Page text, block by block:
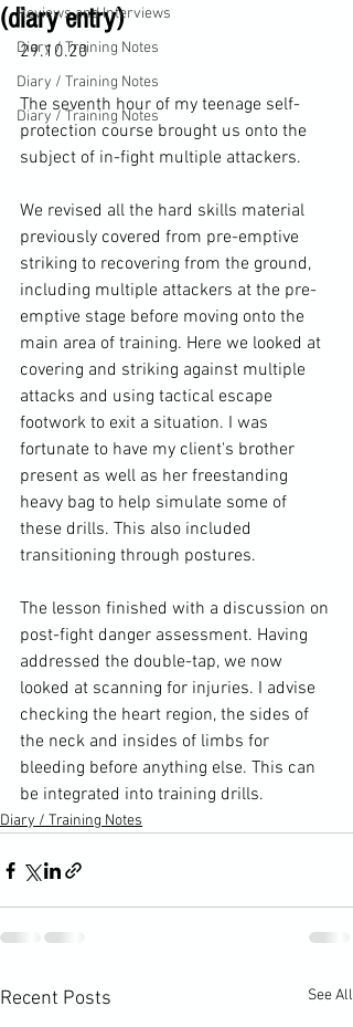
Reviews and Interviews
Diary / Training Notes
Diary / Training Notes
Diary / Training Notes
(diary entry)
29.10.20
The seventh hour of my teenage self-
protection course brought us onto the
subject of in-fight multiple attackers.
We revised all the hard skills material
previously covered from pre-emptive
striking to recovering from the ground,
including multiple attackers at the pre-
emptive stage before moving onto the
main area of training. Here we looked at
covering and striking against multiple
attacks and using tactical escape
footwork to exit a situation. I was
fortunate to have my client's brother
present as well as her freestanding
heavy bag to help simulate some of
these drills. This also included
transitioning through postures.
The lesson finished with a discussion on
post-fight danger assessment. Having
addressed the double-tap, we now
looked at scanning for injuries. I advise
checking the heart region, the sides of
the neck and insides of limbs for
bleeding before anything else. This can
be integrated into training drills.
Diary / Training Notes
Recent Posts See All